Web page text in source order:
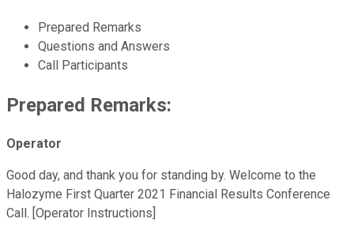
Prepared Remarks
Questions and Answers
Call Participants
Prepared Remarks:
Operator
Good day, and thank you for standing by. Welcome to the
Halozyme First Quarter 2021 Financial Results Conference
Call. [Operator Instructions]